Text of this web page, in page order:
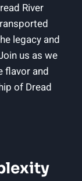
River
legacy and
us as we
flavor and
of Dread